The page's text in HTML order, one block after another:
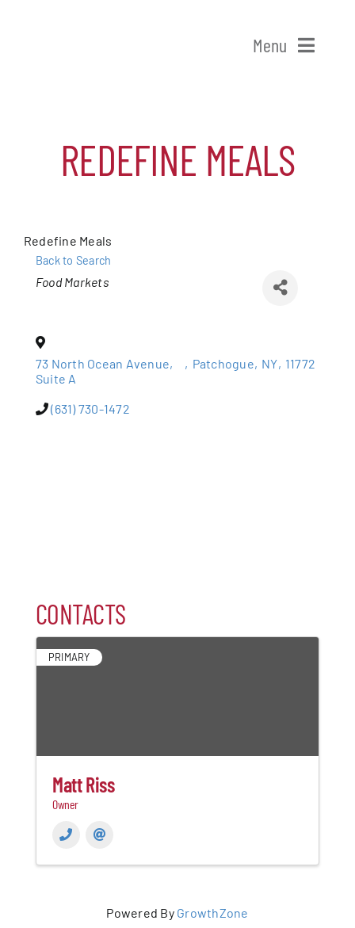
Menu
Shop Patchogue
REDEFINE MEALS
Redefine Meals
Back to Search
Categories
Food Markets
73 North Ocean Avenue,
Suite A
, Patchogue, NY, 11772
(631) 730-1472
CONTACTS
PRIMARY
Matt Riss
Owner
Powered By GrowthZone